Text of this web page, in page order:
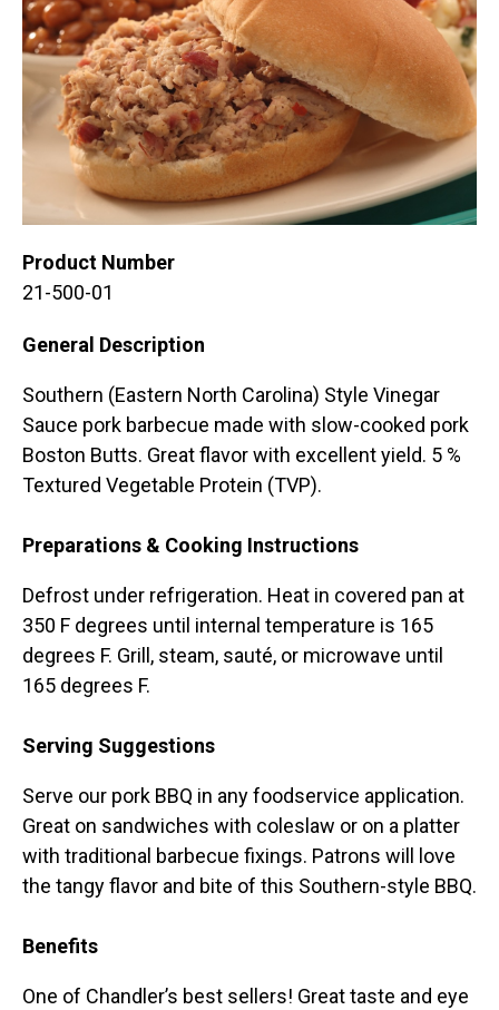
Product Number
21-500-01
General Description
Southern (Eastern North Carolina) Style Vinegar
Sauce pork barbecue made with slow-cooked pork
Boston Butts. Great flavor with excellent yield. 5 %
Textured Vegetable Protein (TVP).
Preparations & Cooking Instructions
Defrost under refrigeration. Heat in covered pan at
350 F degrees until internal temperature is 165
degrees F. Grill, steam, sauté, or microwave until
165 degrees F.
Serving Suggestions
Serve our pork BBQ in any foodservice application.
Great on sandwiches with coleslaw or on a platter
with traditional barbecue fixings. Patrons will love
the tangy flavor and bite of this Southern-style BBQ.
Benefits
One of Chandler’s best sellers! Great taste and eye